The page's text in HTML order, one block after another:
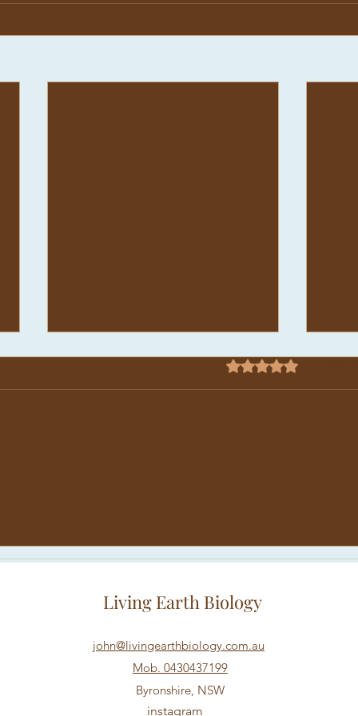
Rated 0 out of 5 stars.
Living Earth Biology
john@livingearthbiology.com.au
Mob. 0430437199
Byronshire, NSW
instagram